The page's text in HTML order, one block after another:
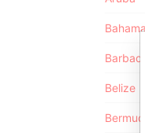
Belize
Bermuda